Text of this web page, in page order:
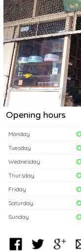
Opening hours
Monday
Tuesday
Wednesday
Thursday
Friday
Saturday
Sunday